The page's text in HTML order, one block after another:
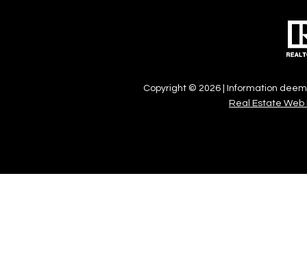
Copyright © 2026 | Information
Real Estate Web